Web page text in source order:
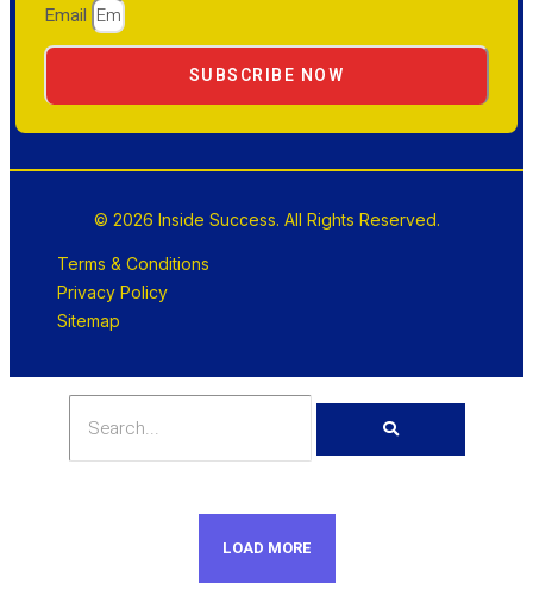
Email
SUBSCRIBE NOW
© 2026 Inside Success. All Rights Reserved.
Terms & Conditions
Privacy Policy
Sitemap
LOAD MORE